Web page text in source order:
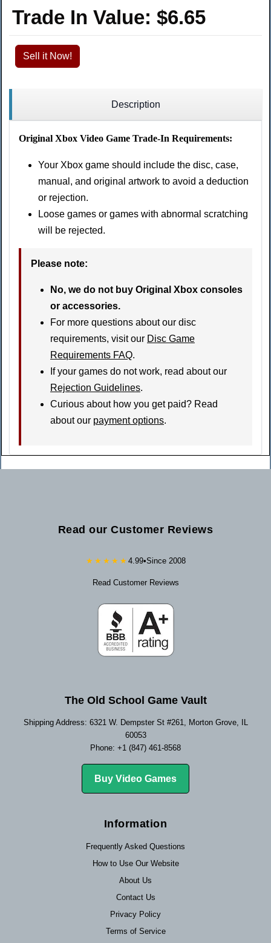
Trade In Value: $6.65
Sell it Now!
Description
Original Xbox Video Game Trade-In Requirements:
Your Xbox game should include the disc, case,
manual, and original artwork to avoid a deduction
or rejection.
Loose games or games with abnormal scratching
will be rejected.
Please note:
No, we do not buy Original Xbox consoles
or accessories.
For more questions about our disc
requirements, visit our Disc Game
Requirements FAQ.
If your games do not work, read about our
Rejection Guidelines.
Curious about how you get paid? Read
about our payment options.
Read our Customer Reviews
★★★★★ 4.99•Since 2008
Read Customer Reviews
The Old School Game Vault
Shipping Address: 6321 W. Dempster St #261, Morton Grove, IL
60053
Phone: +1 (847) 461-8568
Buy Video Games
Information
Frequently Asked Questions
How to Use Our Website
About Us
Contact Us
Privacy Policy
Terms of Service